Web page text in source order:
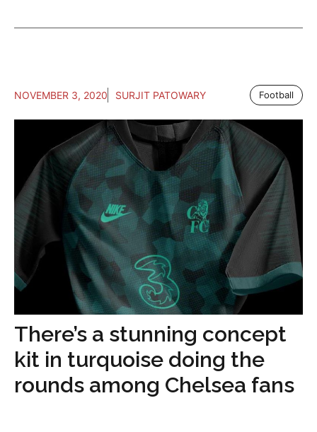
NOVEMBER 3, 2020 SURJIT PATOWARY Football
There’s a stunning concept
kit in turquoise doing the
rounds among Chelsea fans